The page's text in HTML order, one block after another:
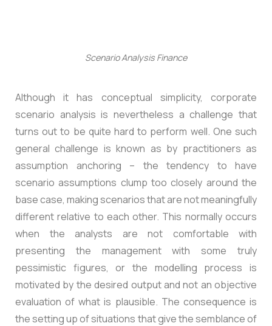
Scenario Analysis Finance
Although it has conceptual simplicity, corporate
scenario analysis is nevertheless a challenge that
turns out to be quite hard to perform well. One such
general challenge is known as by practitioners as
assumption anchoring – the tendency to have
scenario assumptions clump too closely around the
base case, making scenarios that are not meaningfully
different relative to each other. This normally occurs
when the analysts are not comfortable with
presenting the management with some truly
pessimistic figures, or the modelling process is
motivated by the desired output and not an objective
evaluation of what is plausible. The consequence is
the setting up of situations that give the semblance of